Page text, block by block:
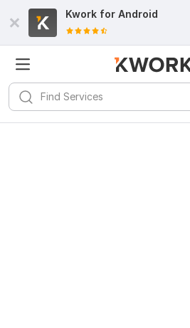
Kwork for Android